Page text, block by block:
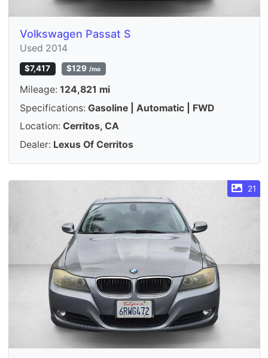
Volkswagen Passat S
Used 2014
$7,417 $129 /mo
Mileage: 124,821 mi
Specifications: Gasoline | Automatic | FWD
Location: Cerritos, CA
Dealer: Lexus Of Cerritos
21